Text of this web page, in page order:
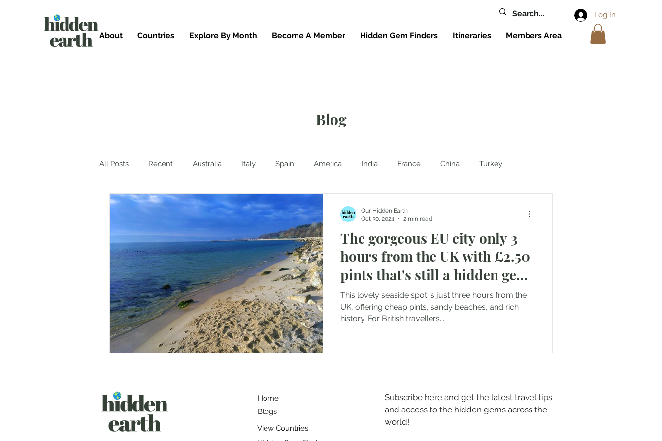
Log In
About Countries Explore By Month Become A Member Hidden Gem Finders Itineraries Members Area
Blog
All Posts Recent Australia Italy Spain America India France China Turkey
Mexico Germany Thailand News
South Africa Albania Japan Portugal Croatia Indonesia Bulgaria Saudi Arabia
Sri Lanka Austria Canada UAE
The gorgeous EU city only 3
hours from the UK with £2.50
pints that's still a hidden gem
for Brits
This lovely seaside spot is just three hours from the
UK, offering cheap pints, sandy beaches, and rich
history. For British travellers...
Our Hidden Earth
Oct 30, 2024
2 min read
Home
Blogs
View Countries
Subscribe here and get the latest travel tips
and access to the hidden gems across the
world!